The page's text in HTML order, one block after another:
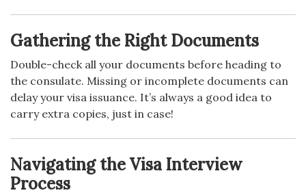
Gathering the Right Documents
Double-check all your documents before heading to
the consulate. Missing or incomplete documents can
delay your visa issuance. It’s always a good idea to
carry extra copies, just in case!
Navigating the Visa Interview
Process